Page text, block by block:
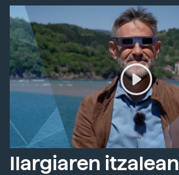
Ilargiaren itzalean